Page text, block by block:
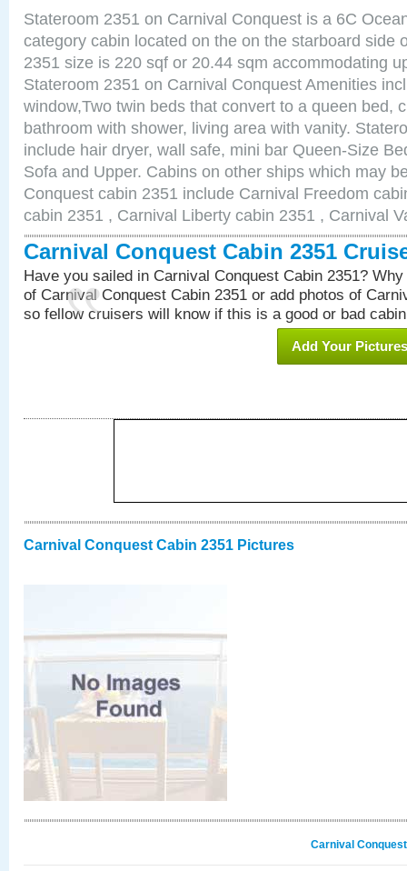
Stateroom 2351 on Carnival Conquest is a 6C
category cabin located on the on the starboard side
2351 size is 220 sqf or 20.44 sqm accommodating
Stateroom 2351 on Carnival Conquest Amenities
window,Two twin beds that convert to a queen bed,
bathroom with shower, living area with vanity.
include hair dryer, wall safe, mini bar Queen-Size
Sofa and Upper. Cabins on other ships which may
Conquest cabin 2351 include Carnival Freedom
cabin 2351 , Carnival Liberty cabin 2351 , Carnival
Carnival Conquest Cabin 2351
Have you sailed in Carnival Conquest Cabin 2351?
of Carnival Conquest Cabin 2351 or add photos of
so fellow cruisers will know if this is a good or bad
Add Your Pictures
Carnival Conquest Cabin 2351 Pictures
Carnival